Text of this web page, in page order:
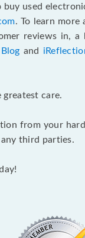
used
. To learn
reviews in, a
Blog and
care.
from your
third parties.